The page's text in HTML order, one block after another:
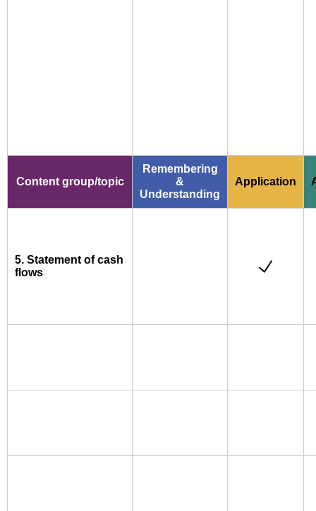
Content group/topic
Remembering
&
Understanding
Application
5. Statement of cash
flows